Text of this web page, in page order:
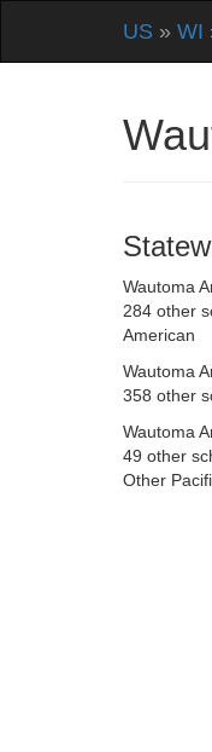
US » WI
Wautoma
284 other
American
Wautoma
358 other
Wautoma
49 other
Other